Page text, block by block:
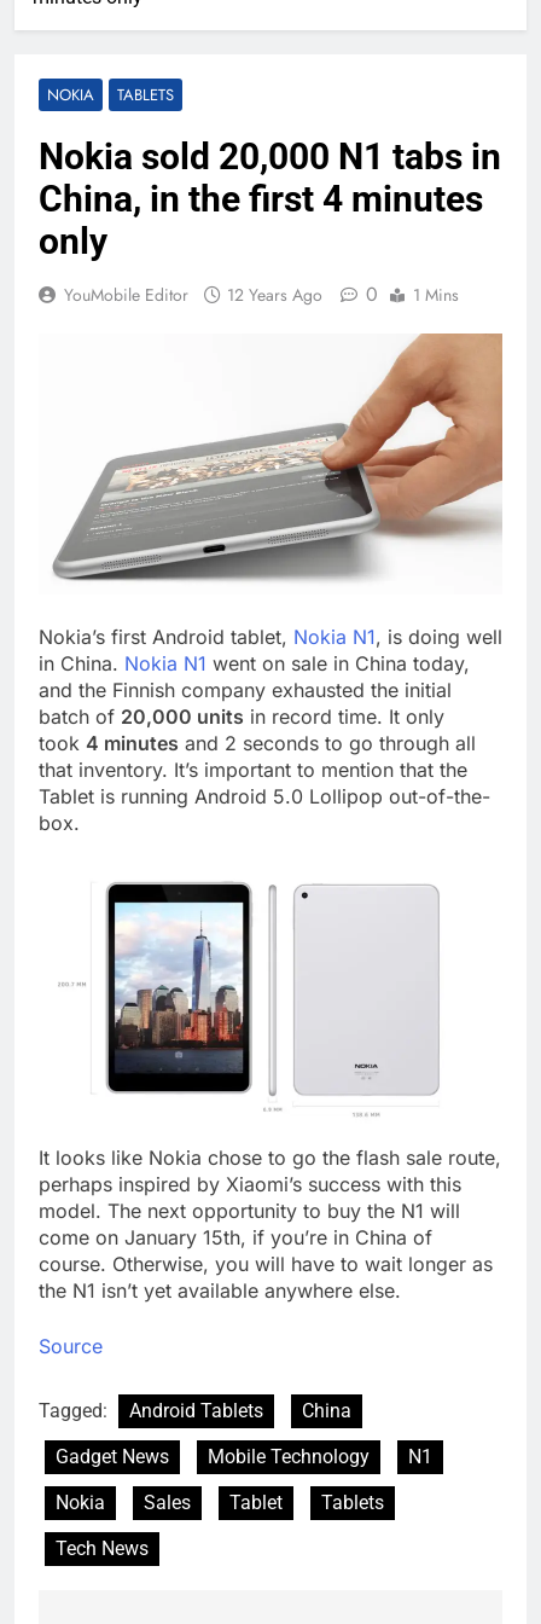
NOKIA TABLETS
Nokia sold 20,000 N1 tabs in
China, in the first 4 minutes
only
YouMobile Editor 12 Years Ago 0 1 Mins
Nokia’s first Android tablet, Nokia N1, is doing well
in China. Nokia N1 went on sale in China today,
and the Finnish company exhausted the initial
batch of 20,000 units in record time. It only
took 4 minutes and 2 seconds to go through all
that inventory. It’s important to mention that the
Tablet is running Android 5.0 Lollipop out-of-the-
box.
It looks like Nokia chose to go the flash sale route,
perhaps inspired by Xiaomi’s success with this
model. The next opportunity to buy the N1 will
come on January 15th, if you’re in China of
course. Otherwise, you will have to wait longer as
the N1 isn’t yet available anywhere else.
Source
Tagged: Android Tablets
China
Gadget News
Mobile Technology
N1
Nokia
Sales Tablet
Tablets
Tech News